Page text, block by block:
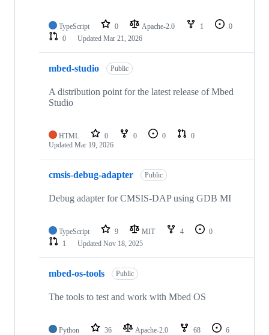
TypeScript 0 Apache-2.0 1
0
0
Updated Mar 21, 2026
mbed-studio Public
A distribution point for the latest release of Mbed
Studio
HTML 0 0 0
0
Updated Mar 19, 2026
cmsis-debug-adapter Public
Debug adapter for CMSIS-DAP using GDB MI
TypeScript 9 MIT 4
0
1
Updated Nov 18, 2025
mbed-os-tools Public
The tools to test and work with Mbed OS
Python 36 Apache-2.0 68
6